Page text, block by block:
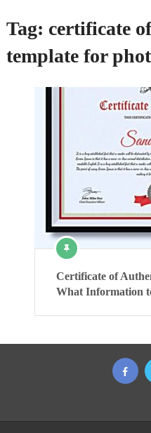
Tag: certificate
template for
Certificate of
What Information